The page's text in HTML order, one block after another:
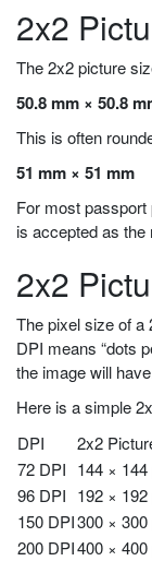
2x2
The 2x2 picture
50.8 mm × 50.8
This is often
51 mm × 51 mm
For most passport
is accepted as the
2x2
The pixel size of a
DPI means “dots
the image will
Here is a simple
DPI
2x2
72 DPI 144 ×
96 DPI 192 ×
150 DPI300 × 300
200 DPI400 × 400